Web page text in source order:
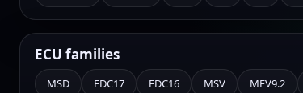
ECU families
MSD EDC17 EDC16 MSV MEV9.2